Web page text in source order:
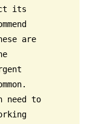
its
are
need to